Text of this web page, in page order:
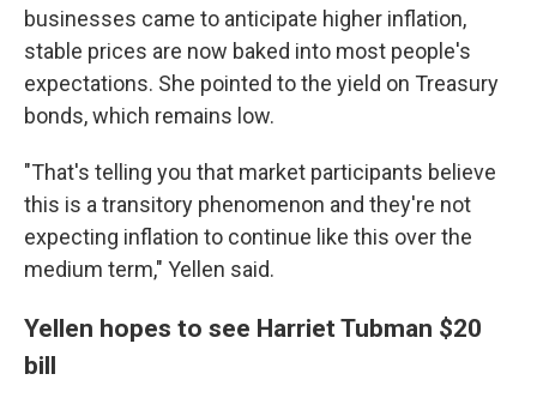
businesses came to anticipate higher inflation,
stable prices are now baked into most people's
expectations. She pointed to the yield on Treasury
bonds, which remains low.
"That's telling you that market participants believe
this is a transitory phenomenon and they're not
expecting inflation to continue like this over the
medium term," Yellen said.
Yellen hopes to see Harriet Tubman $20
bill